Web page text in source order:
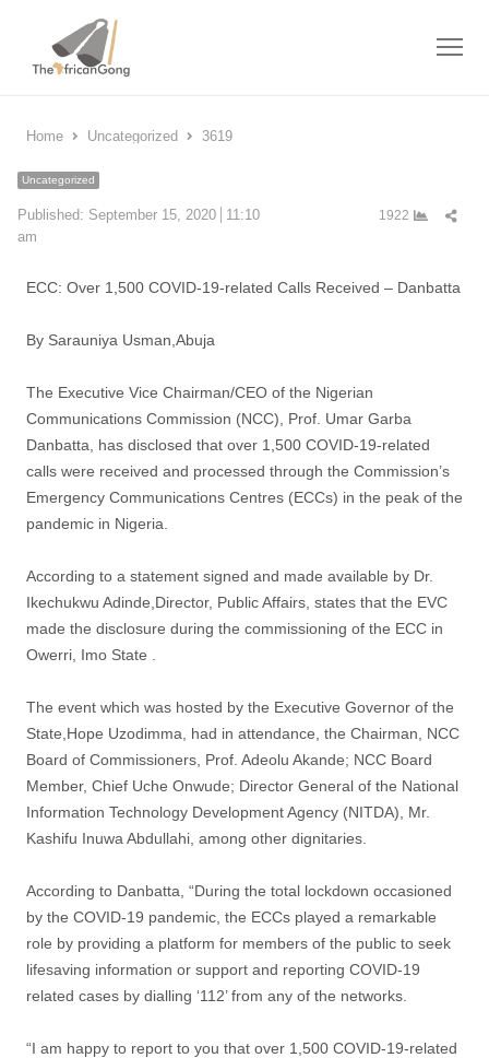
Home Uncategorized 3619
Uncategorized
Published: September 15, 2020
11:10
am
1922
ECC: Over 1,500 COVID-19-related Calls Received – Danbatta
By Sarauniya Usman,Abuja
The Executive Vice Chairman/CEO of the Nigerian
Communications Commission (NCC), Prof. Umar Garba
Danbatta, has disclosed that over 1,500 COVID-19-related
calls were received and processed through the Commission’s
Emergency Communications Centres (ECCs) in the peak of the
pandemic in Nigeria.
According to a statement signed and made available by Dr.
Ikechukwu Adinde,Director, Public Affairs, states that the EVC
made the disclosure during the commissioning of the ECC in
Owerri, Imo State .
The event which was hosted by the Executive Governor of the
State,Hope Uzodimma, had in attendance, the Chairman, NCC
Board of Commissioners, Prof. Adeolu Akande; NCC Board
Member, Chief Uche Onwude; Director General of the National
Information Technology Development Agency (NITDA), Mr.
Kashifu Inuwa Abdullahi, among other dignitaries.
According to Danbatta, “During the total lockdown occasioned
by the COVID-19 pandemic, the ECCs played a remarkable
role by providing a platform for members of the public to seek
lifesaving information or support and reporting COVID-19
related cases by dialling ‘112’ from any of the networks.
“I am happy to report to you that over 1,500 COVID-19-related